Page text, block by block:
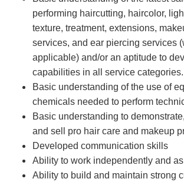
performing haircutting, haircolor,
texture, treatment, extensions,
services, and ear piercing services
applicable) and/or an aptitude to
capabilities in all service categories.
Basic understanding of the use of
chemicals needed to perform
Basic understanding to
and sell pro hair care and makeup
Developed communication skills
Ability to work independently and
Ability to build and maintain strong